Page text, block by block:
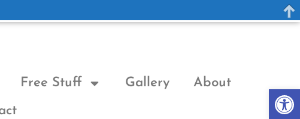
Free Stuff Gallery About